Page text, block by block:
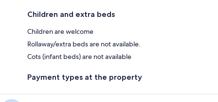
Children and extra beds
Children are welcome
Rollaway/extra beds are not available.
Cots (infant beds) are not available
Payment types at the property